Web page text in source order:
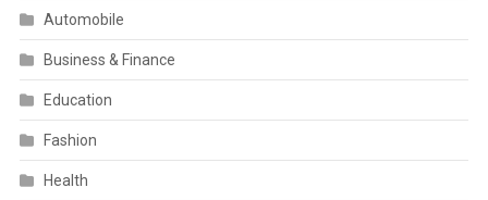
Automobile
Business & Finance
Education
Fashion
Health